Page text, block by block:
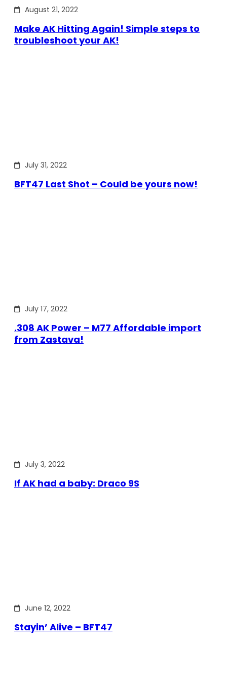
August 21, 2022
Make AK Hitting Again! Simple steps to
troubleshoot your AK!
July 31, 2022
BFT47 Last Shot – Could be yours now!
July 17, 2022
.308 AK Power – M77 Affordable import
from Zastava!
July 3, 2022
If AK had a baby: Draco 9S
June 12, 2022
Stayin’ Alive – BFT47